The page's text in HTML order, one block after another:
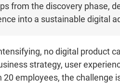
from the discovery phase,
into a sustainable digital
no digital product
strategy, user
employees, the challenge